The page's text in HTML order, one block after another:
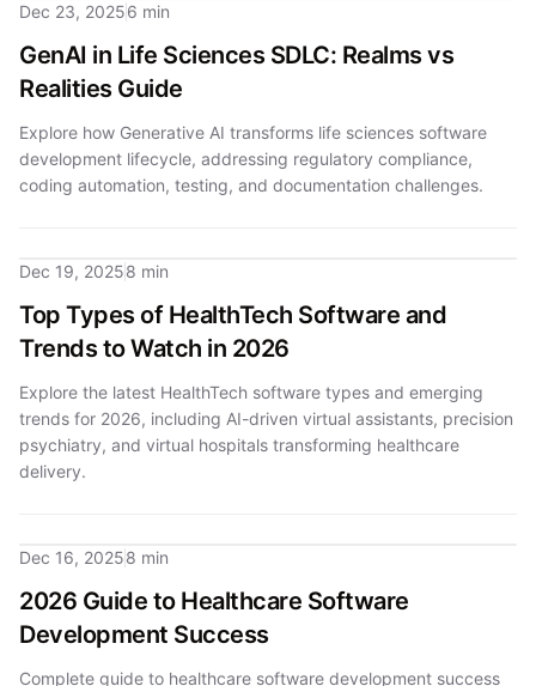
Dec 23, 20256 min
GenAI in Life Sciences SDLC: Realms vs
Realities Guide
Explore how Generative AI transforms life sciences software
development lifecycle, addressing regulatory compliance,
coding automation, testing, and documentation challenges.
Dec 19, 20258 min
Top Types of HealthTech Software and
Trends to Watch in 2026
Explore the latest HealthTech software types and emerging
trends for 2026, including AI-driven virtual assistants, precision
psychiatry, and virtual hospitals transforming healthcare
delivery.
Dec 16, 20258 min
2026 Guide to Healthcare Software
Development Success
Complete guide to healthcare software development success